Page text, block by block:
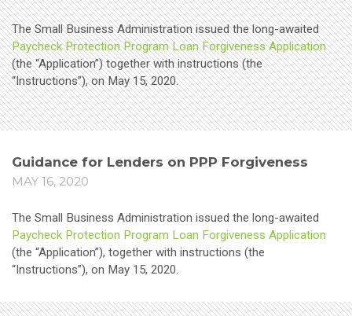
The Small Business Administration issued the long-awaited
Paycheck Protection Program Loan Forgiveness Application
(the “Application”) together with instructions (the
“Instructions”), on May 15, 2020.
Guidance for Lenders on PPP Forgiveness
MAY 16, 2020
The Small Business Administration issued the long-awaited
Paycheck Protection Program Loan Forgiveness Application
(the “Application”), together with instructions (the
“Instructions”), on May 15, 2020.